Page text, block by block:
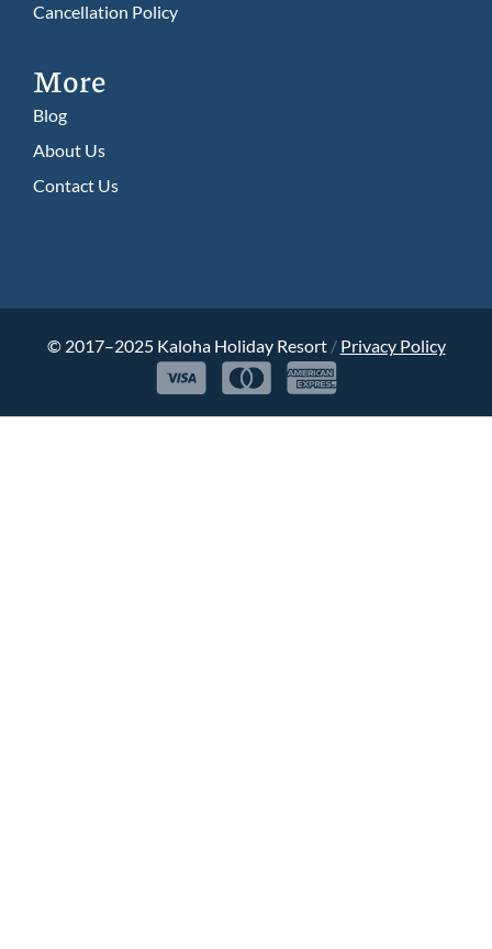
Cancellation Policy​
More
Blog
About Us
Contact Us
© 2017–2025 Kaloha Holiday Resort / Privacy Policy